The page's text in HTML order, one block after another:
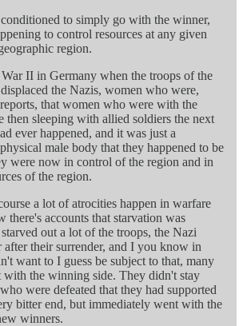
to simply go with the winner,
to control resources at any given
region.
II in Germany when the troops of the
the Nazis, women who were,
that women who were with the
then sleeping with allied soldiers the next
ever happened, and it was just a
male body that they happened to be
were now in control of the region and in
of the region.
a lot of atrocities happen in warfare
there's accounts that starvation was
out a lot of the troops, the Nazi
after their surrender, and I you know in
want to I guess be subject to that, many
with the winning side. They didn't stay
were defeated that they had supported
bitter end, but immediately went with the
winners.